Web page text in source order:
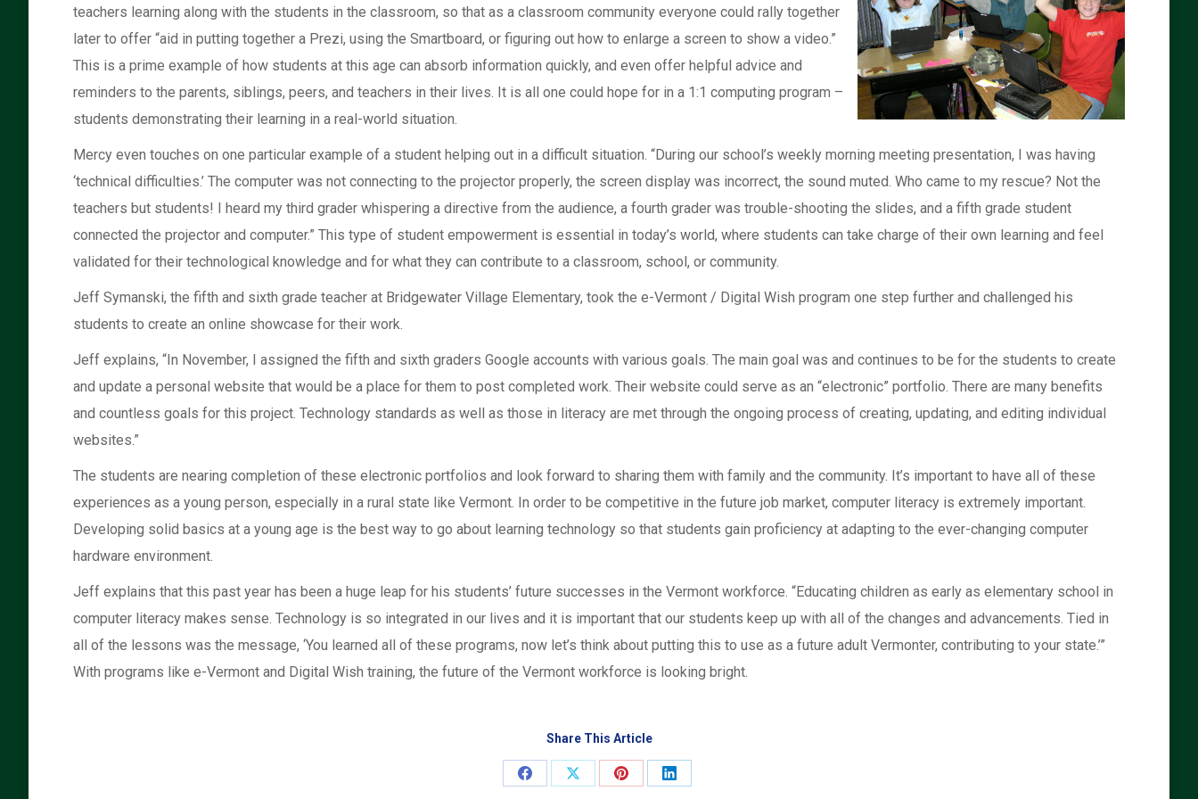
teachers learning along with the students in the classroom, so that as a classroom community everyone could rally together
later to offer “aid in putting together a Prezi, using the Smartboard, or figuring out how to enlarge a screen to show a video.”
This is a prime example of how students at this age can absorb information quickly, and even offer helpful advice and
reminders to the parents, siblings, peers, and teachers in their lives. It is all one could hope for in a 1:1 computing program –
students demonstrating their learning in a real-world situation.
Mercy even touches on one particular example of a student helping out in a difficult situation. “During our school’s weekly morning meeting presentation, I was having
‘technical difficulties.’ The computer was not connecting to the projector properly, the screen display was incorrect, the sound muted. Who came to my rescue? Not the
teachers but students! I heard my third grader whispering a directive from the audience, a fourth grader was trouble-shooting the slides, and a fifth grade student
connected the projector and computer.” This type of student empowerment is essential in today’s world, where students can take charge of their own learning and feel
validated for their technological knowledge and for what they can contribute to a classroom, school, or community.
Jeff Symanski, the fifth and sixth grade teacher at Bridgewater Village Elementary, took the e-Vermont / Digital Wish program one step further and challenged his
students to create an online showcase for their work.
Jeff explains, “In November, I assigned the fifth and sixth graders Google accounts with various goals. The main goal was and continues to be for the students to create
and update a personal website that would be a place for them to post completed work. Their website could serve as an “electronic” portfolio. There are many benefits
and countless goals for this project. Technology standards as well as those in literacy are met through the ongoing process of creating, updating, and editing individual
websites.”
The students are nearing completion of these electronic portfolios and look forward to sharing them with family and the community. It’s important to have all of these
experiences as a young person, especially in a rural state like Vermont. In order to be competitive in the future job market, computer literacy is extremely important.
Developing solid basics at a young age is the best way to go about learning technology so that students gain proficiency at adapting to the ever-changing computer
hardware environment.
Jeff explains that this past year has been a huge leap for his students’ future successes in the Vermont workforce. “Educating children as early as elementary school in
computer literacy makes sense. Technology is so integrated in our lives and it is important that our students keep up with all of the changes and advancements. Tied in
all of the lessons was the message, ‘You learned all of these programs, now let’s think about putting this to use as a future adult Vermonter, contributing to your state.’”
With programs like e-Vermont and Digital Wish training, the future of the Vermont workforce is looking bright.
Share This Article
Share Share Share Share